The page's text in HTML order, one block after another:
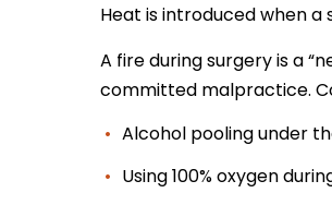
Heat is introduced when
A fire during surgery is a
committed malpractice.
Alcohol pooling under
Using 100% oxygen